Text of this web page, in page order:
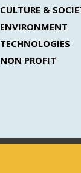
CULTURE &
ENVIRONMENT
TECHNOLOGIES
NON PROFIT